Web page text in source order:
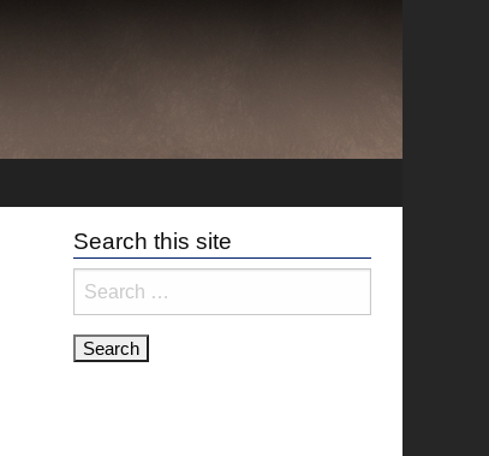
Search this site
Search
for: